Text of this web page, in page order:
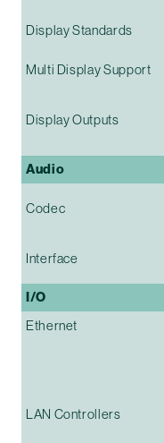
Display Standards
Multi Display Support
Display Outputs
Audio
Codec
Interface
I/O
Ethernet
LAN Controllers